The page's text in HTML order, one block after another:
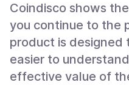
Coindisco shows
you continue to the
product is designed
easier to
effective value of